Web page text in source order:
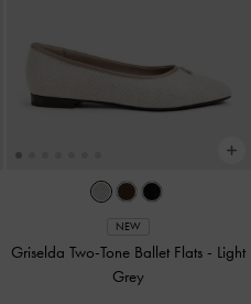
NEW
Griselda Two-Tone Ballet Flats - Light
Grey